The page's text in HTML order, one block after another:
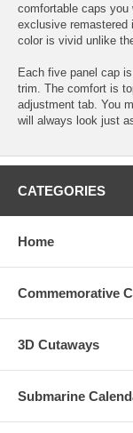
comfortable caps you
exclusive remastered
color is vivid unlike
Each five panel cap
trim. The comfort is
adjustment tab. You
will always look just
CATEGORIES
Home
Commemorative
3D Cutaways
Submarine